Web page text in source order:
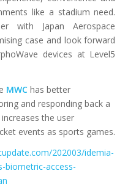
like a stadium need.
with Japan Aerospace
case and look forward
devices at Level5
MWChas better
and responding back a
the user
events as sports games.
202003/idemia-
biometric-access-